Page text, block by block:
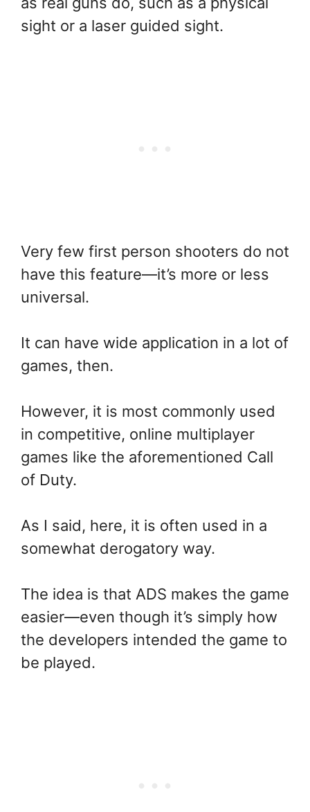
sight or a laser guided sight.
Very few first person shooters do not
have this feature—it’s more or less
universal.
It can have wide application in a lot of
games, then.
However, it is most commonly used
in competitive, online multiplayer
games like the aforementioned Call
of Duty.
As I said, here, it is often used in a
somewhat derogatory way.
The idea is that ADS makes the game
easier—even though it’s simply how
the developers intended the game to
be played.